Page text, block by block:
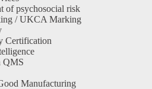
of psychosocial risk
/ UKCA Marking
Certification
QMS
Manufacturing